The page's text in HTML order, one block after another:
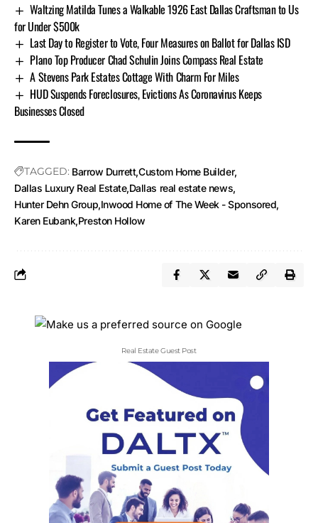
Waltzing Matilda Tunes a Walkable 1926 East Dallas Craftsman to Us
for Under $500k
Last Day to Register to Vote, Four Measures on Ballot for Dallas ISD
Plano Top Producer Chad Schulin Joins Compass Real Estate
A Stevens Park Estates Cottage With Charm For Miles
HUD Suspends Foreclosures, Evictions As Coronavirus Keeps
Businesses Closed
TAGGED: Barrow Durrett Custom Home Builder
Dallas Luxury Real Estate Dallas real estate news
Hunter Dehn Group Inwood Home of The Week - Sponsored
Karen Eubank Preston Hollow
Real Estate Guest Post